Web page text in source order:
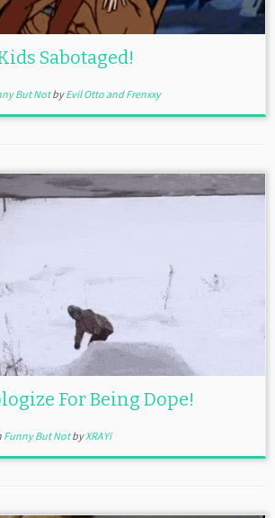
Sabotaged!
But NotbyEvil Otto and Frenxxy
For Being Dope!
Funny But NotbyXRAYi